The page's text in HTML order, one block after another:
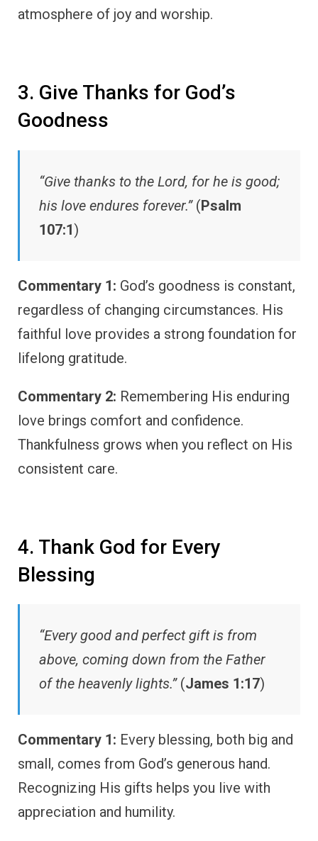
atmosphere of joy and worship.
3. Give Thanks for God’s
Goodness
“Give thanks to the Lord, for he is good;
his love endures forever.”(Psalm
107:1)
Commentary 1: God’s goodness is constant,
regardless of changing circumstances. His
faithful love provides a strong foundation for
lifelong gratitude.
Commentary 2: Remembering His enduring
love brings comfort and confidence.
Thankfulness grows when you reflect on His
consistent care.
4. Thank God for Every
Blessing
“Every good and perfect gift is from
above, coming down from the Father
of the heavenly lights.”(James 1:17)
Commentary 1: Every blessing, both big and
small, comes from God’s generous hand.
Recognizing His gifts helps you live with
appreciation and humility.